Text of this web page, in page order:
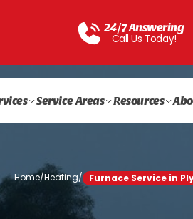
24/7 Answering
Call Us Today!
Service Areas Resources
Home/Heating/ Furnace Service in